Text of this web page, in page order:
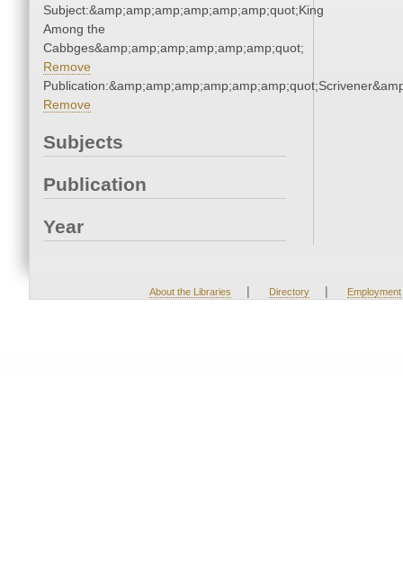
Subject:&amp;amp;amp;amp;amp;amp;quot;King
Among the
Cabbges&amp;amp;amp;amp;amp;amp;quot;
Remove
Remove
Subjects
Publication
Year
About the Libraries | Directory | Employment